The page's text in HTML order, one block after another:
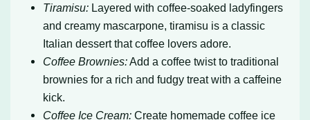
Tiramisu: Layered with coffee-soaked ladyfingers
and creamy mascarpone, tiramisu is a classic
Italian dessert that coffee lovers adore.
Coffee Brownies:Add a coffee twist to traditional
brownies for a rich and fudgy treat with a caffeine
kick.
Coffee Ice Cream: Create homemade coffee ice